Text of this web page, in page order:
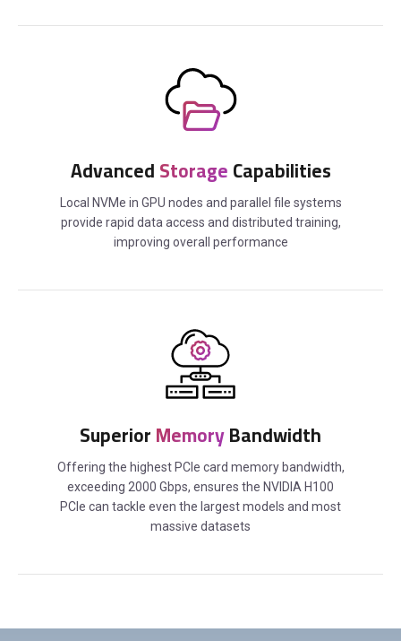
AdvancedStorageCapabilities
Local NVMe in GPU nodes and parallel file systems
provide rapid data access and distributed training,
improving overall performance
SuperiorMemoryBandwidth
Offering the highest PCIe card memory bandwidth,
exceeding 2000 Gbps, ensures the NVIDIA H100
PCIe can tackle even the largest models and most
massive datasets